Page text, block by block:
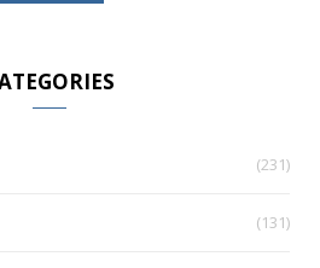
(231)
(131)